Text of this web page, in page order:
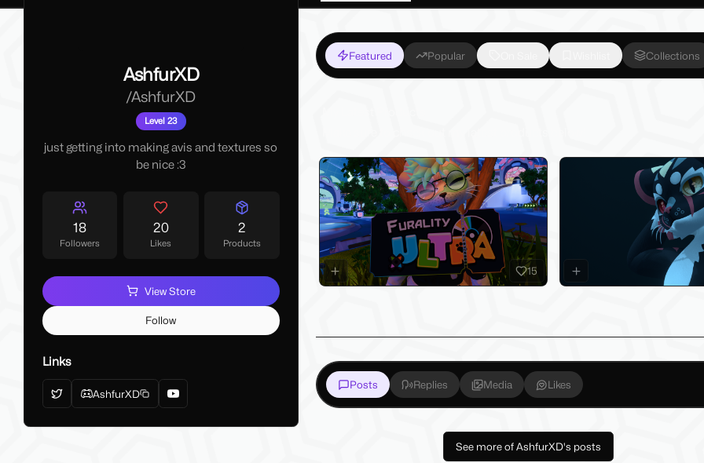
AshfurXD
/AshfurXD
Level 23
just getting into making avis and textures so
be nice :3
18
Followers
20
Likes
2
Products
View Store
Follow
Links
AshfurXD
Featured Popular Collections
15
Posts Replies Media Likes
See more of AshfurXD's posts